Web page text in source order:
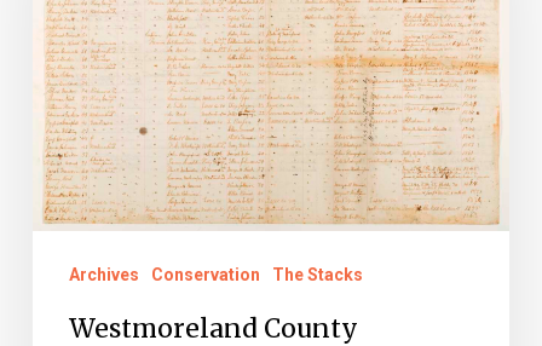
Now
Online
Archives Conservation The Stacks
Westmoreland County